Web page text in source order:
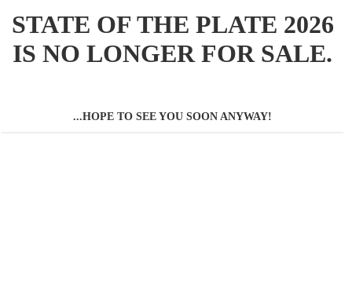
STATE OF THE PLATE 2026
IS NO LONGER FOR SALE.
...HOPE TO SEE YOU SOON ANYWAY!